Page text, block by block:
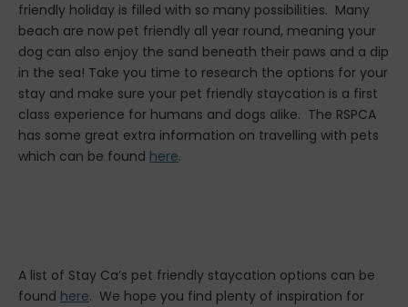
friendly holiday is filled with so many possibilities. Many
beach are now pet friendly all year round, meaning your
dog can also enjoy the sand beneath their paws and a dip
in the sea! Take you time to research the options for your
stay and make sure your pet friendly staycation is a first
class experience for humans and dogs alike. The RSPCA
has some great extra information on travelling with pets
which can be found here.
A list of Stay Ca’s pet friendly staycation options can be
found here. We hope you find plenty of inspiration for